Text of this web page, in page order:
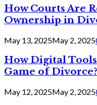
How Courts Are
Ownership in
May 13, 2025May 2, 2025
How Digital
Game of Divorce?
May 12, 2025May 2, 2025